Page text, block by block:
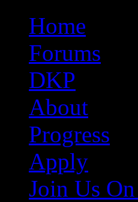
Original Gangster
Never take sides against the family
Home
Forums
DKP
About
Progress
Apply
Join Us